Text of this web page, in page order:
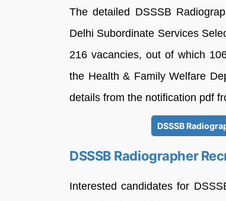
The detailed DSSSB
Delhi Subordinate Services
216 vacancies, out of which
the Health & Family Welfare
details from the notification pdf
DSSSB
DSSSB Radiographer
Interested candidates for